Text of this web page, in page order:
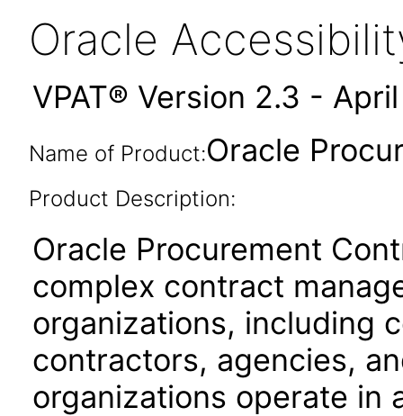
Oracle
VPAT® Version 2.3 -
Name of Product:Oracle
Product Description:
Oracle Procurement
complex contract
organizations, including
contractors, agencies,
organizations operate in